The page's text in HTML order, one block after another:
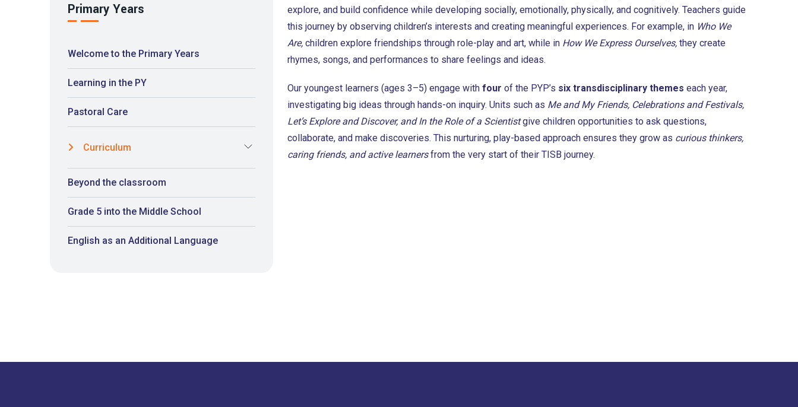
Primary Years
Welcome to the Primary Years
Learning in the PY
Pastoral Care
Curriculum
Beyond the classroom
Grade 5 into the Middle School
English as an Additional Language
explore, and build confidence while developing socially, emotionally, physically, and cognitively. Teachers guide
this journey by observing children’s interests and creating meaningful experiences. For example, in Who We
Are, children explore friendships through role-play and art, while in How We Express Ourselves, they create
rhymes, songs, and performances to share feelings and ideas.
Our youngest learners (ages 3–5) engage with four of the PYP’s six transdisciplinary themes each year,
investigating big ideas through hands-on inquiry. Units such as Me and My Friends, Celebrations and Festivals,
Let’s Explore and Discover, and In the Role of a Scientistgive children opportunities to ask questions,
collaborate, and make discoveries. This nurturing, play-based approach ensures they grow as curious thinkers,
caring friends, and active learnersfrom the very start of their TISB journey.